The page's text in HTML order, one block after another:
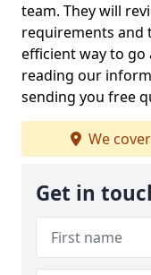
team. They will
requirements and
efficient way to go
reading our
sending you free
We cover
Get in